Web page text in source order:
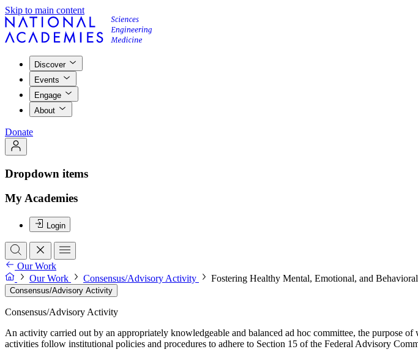
Skip to main content
Discover
Events
Engage
About
Donate
Dropdown items
My Academies
Login
Our Work
Our Work
Consensus/Advisory Activity Fostering Healthy Mental, Emotional, and
Consensus/Advisory Activity
Consensus/Advisory Activity
An activity carried out by an appropriately knowledgeable and balanced ad hoc committee, the purpose
activities follow institutional policies and procedures to adhere to Section 15 of the Federal Advisory